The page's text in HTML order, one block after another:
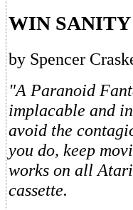
WIN
by Spencer
"A Paranoid
implacable and
avoid the
you do, keep
works on all
cassette.